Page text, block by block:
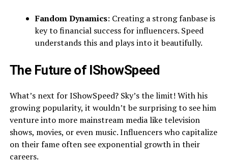
Fandom Dynamics: Creating a strong fanbase is
key to financial success for influencers. Speed
understands this and plays into it beautifully.
The Future of IShowSpeed
What’s next for IShowSpeed? Sky’s the limit! With his
growing popularity, it wouldn’t be surprising to see him
venture into more mainstream media like television
shows, movies, or even music. Influencers who capitalize
on their fame often see exponential growth in their
careers.